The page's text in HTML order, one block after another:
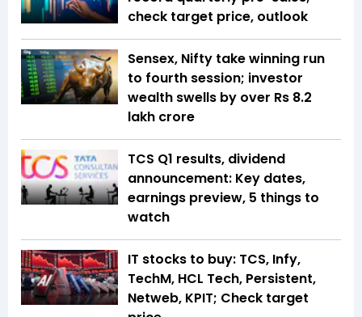
check target price, outlook
Sensex, Nifty take winning run
to fourth session; investor
wealth swells by over Rs 8.2
lakh crore
TCS Q1 results, dividend
announcement: Key dates,
earnings preview, 5 things to
watch
IT stocks to buy: TCS, Infy,
TechM, HCL Tech, Persistent,
Netweb, KPIT; Check target